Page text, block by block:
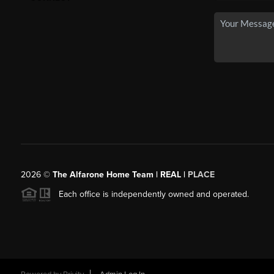
2026© The Alfarone Home Team | REAL | PLACE
Each office is independently owned and operated.